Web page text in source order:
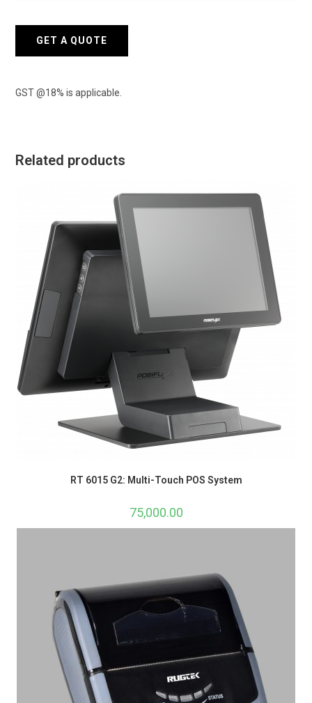
GET A QUOTE
GST @18% is applicable.
Related products
RT 6015 G2: Multi-Touch POS System
75,000.00